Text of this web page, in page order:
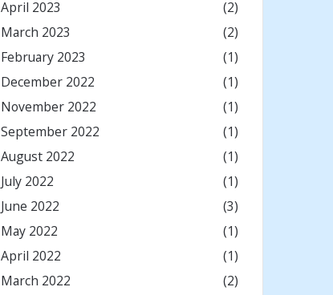
April 2023
(2)
March 2023
(2)
February 2023
(1)
December 2022
(1)
November 2022
(1)
September 2022
(1)
August 2022
(1)
July 2022
(1)
June 2022
(3)
May 2022
(1)
April 2022
(1)
March 2022
(2)